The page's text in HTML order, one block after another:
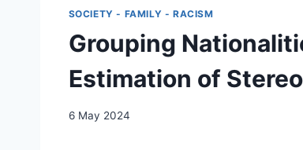
SOCIETY - FAMILY - RACISM
Grouping
Estimation of
6 May 2024